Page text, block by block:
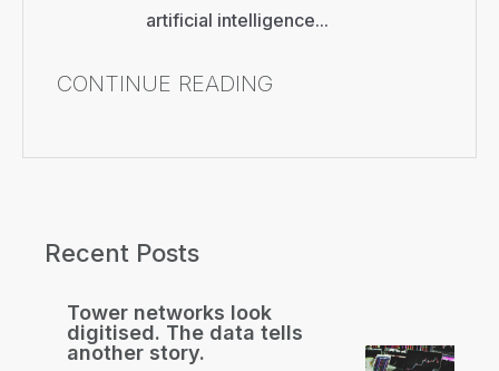
artificial intelligence...
CONTINUE READING
Recent Posts
Tower networks look
digitised. The data tells
another story.